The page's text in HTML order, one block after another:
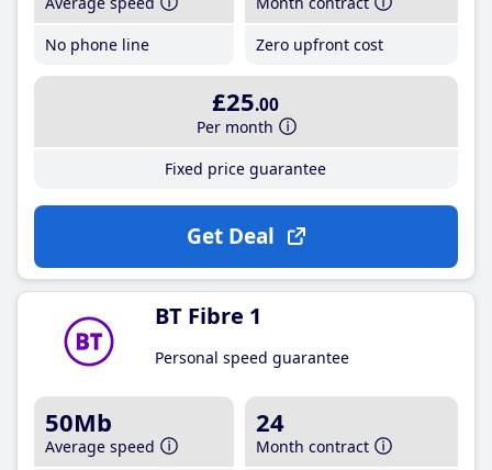
No phone line
Zero upfront cost
£25.00
Per month
Fixed price guarantee
Get Deal
BT Fibre 1
Personal speed guarantee
50Mb
Average speed
24
Month contract